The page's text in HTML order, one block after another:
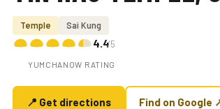
Temple Sai Kung
4.4/5
YUMCHANOW RATING
📍 Get directions Find on Google